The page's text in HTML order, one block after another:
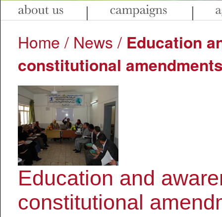
| |
Home / News / Education
constitutional
Education and
constitutional